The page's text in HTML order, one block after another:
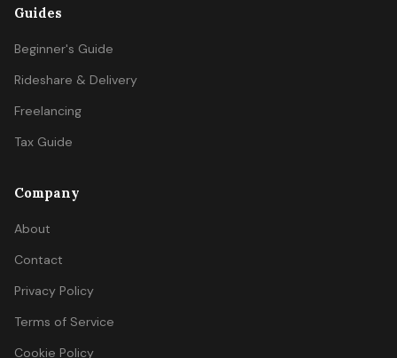
Guides
Beginner's Guide
Rideshare & Delivery
Freelancing
Tax Guide
Company
About
Contact
Privacy Policy
Terms of Service
Cookie Policy